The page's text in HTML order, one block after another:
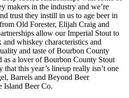
makers in the industry and we’re
trust they instill in us to age beer in
Old Forester, Elijah Craig and
allow our Imperial Stout to
whiskey characteristics and
and taste of Bourbon County
as a lover of Bourbon County Stout
this year’s lineup really isn’t one
Barrels and Beyond Beer
Island Beer Co.